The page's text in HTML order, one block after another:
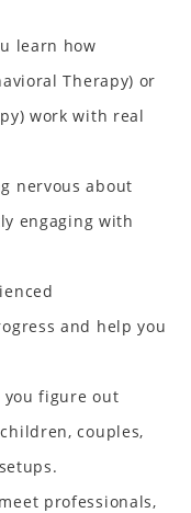
learn how
Therapy) or
work with real
nervous about
engaging with
and help you
figure out
couples,
professionals,